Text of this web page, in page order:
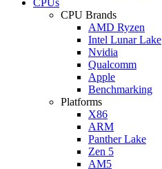
CPU Brands
AMD Ryzen
Intel Lunar Lake
Nvidia
Qualcomm
Apple
Benchmarking
Platforms
X86
ARM
Panther Lake
Zen 5
AM5